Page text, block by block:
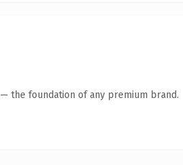
the foundation of any premium brand.